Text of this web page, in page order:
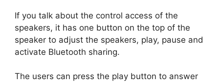
If you talk about the control access of the
speakers, it has one button on the top of the
speaker to adjust the speakers, play, pause and
activate Bluetooth sharing.
The users can press the play button to answer